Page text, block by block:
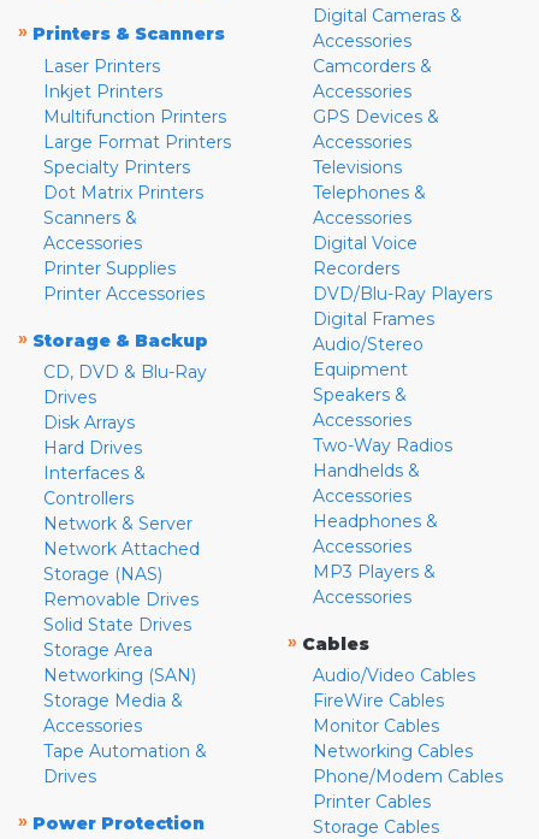
» Printers & Scanners
Laser Printers
Inkjet Printers
Multifunction Printers
Large Format Printers
Specialty Printers
Dot Matrix Printers
Scanners &
Accessories
Printer Supplies
Printer Accessories
» Storage & Backup
CD, DVD & Blu-Ray
Drives
Disk Arrays
Hard Drives
Interfaces &
Controllers
Network & Server
Network Attached
Storage (NAS)
Removable Drives
Solid State Drives
Storage Area
Networking (SAN)
Storage Media &
Accessories
Tape Automation &
Drives
» Power Protection
Digital Cameras &
Accessories
Camcorders &
Accessories
GPS Devices &
Accessories
Televisions
Telephones &
Accessories
Digital Voice
Recorders
DVD/Blu-Ray Players
Digital Frames
Audio/Stereo
Equipment
Speakers &
Accessories
Two-Way Radios
Handhelds &
Accessories
Headphones &
Accessories
MP3 Players &
Accessories
» Cables
Audio/Video Cables
FireWire Cables
Monitor Cables
Networking Cables
Phone/Modem Cables
Printer Cables
Storage Cables